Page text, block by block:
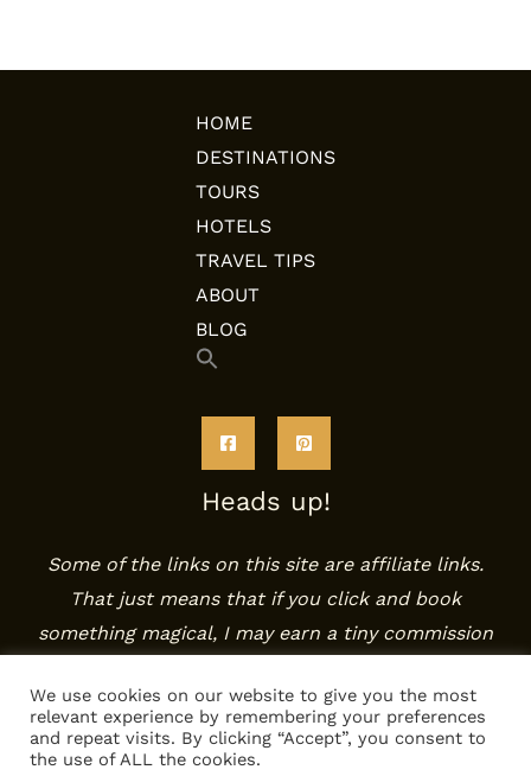
HOME
DESTINATIONS
TOURS
HOTELS
TRAVEL TIPS
ABOUT
BLOG
Search
Heads up!
Some of the links on this site are affiliate links.
That just means that if you click and book
something magical, I may earn a tiny commission
coffee warm and the inspiration flowing. Tack!
We use cookies on our website to give you the most
relevant experience by remembering your preferences
and repeat visits. By clicking “Accept”, you consent to
the use of ALL the cookies.